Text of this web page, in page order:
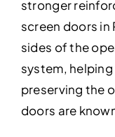
stronger
screen doors in
sides of the
system,
preserving the
doors are